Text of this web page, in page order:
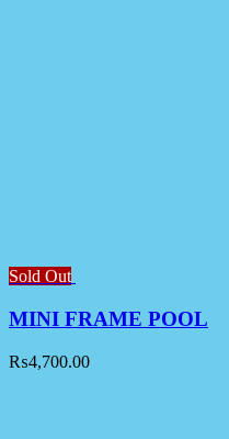
Sold Out
MINI FRAME POOL
₨4,700.00